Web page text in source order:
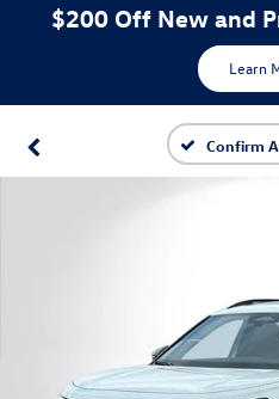
$200 Off New and
Learn
Confirm